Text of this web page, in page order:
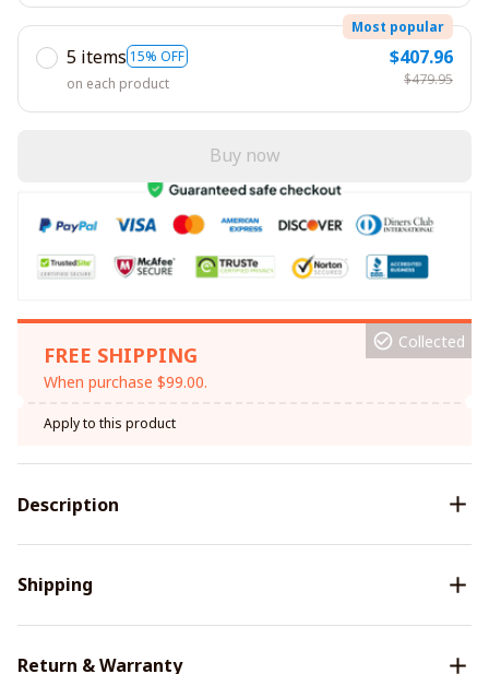
5 items 15% OFF
Most popular
on each product
$407.96
$479.95
Buy now
FREE SHIPPING
When purchase $99.00.
Collected
Apply to this product
Description
Shipping
Return & Warranty